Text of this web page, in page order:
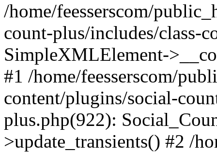
/home/feesserscom/
count-plus/includes/class-
SimpleXMLElement-
#1 /home/feesserscom/
content/plugins/social-
plus.php(922):
>update_transients() #2 /